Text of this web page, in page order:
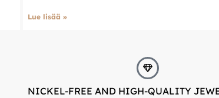
Lue lisää »
NICKEL-FREE AND HIGH-QUALITY